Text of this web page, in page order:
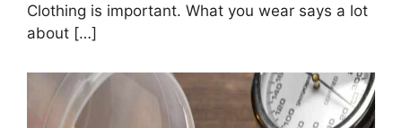
Clothing is important. What you wear says a lot
about […]